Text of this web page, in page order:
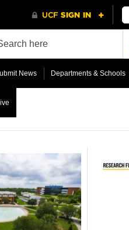
News Departments & Schools